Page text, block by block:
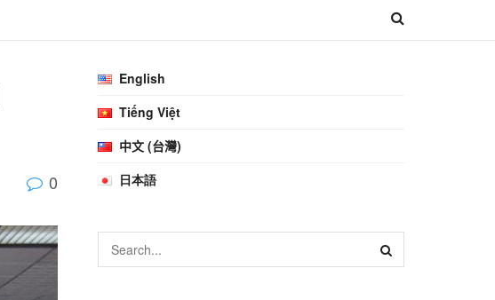
0
English
Tiếng Việt
中文 (台灣)
日本語